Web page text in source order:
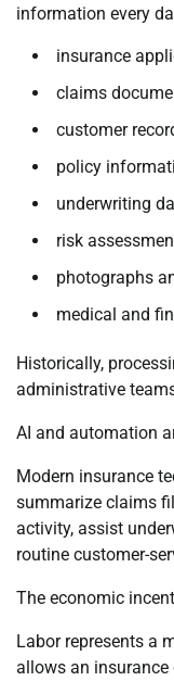
information every
insurance
claims
customer
policy
underwriting
risk
photographs
medical and
Historically,
administrative
AI and automation
Modern insurance
summarize claims
activity, assist
routine customer-
The economic
Labor represents a
allows an